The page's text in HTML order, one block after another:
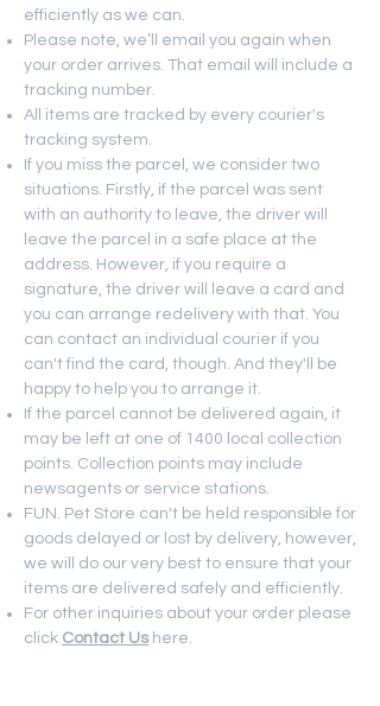
efficiently as we can.
Please note, we’ll email you again when
your order arrives. That email will include a
tracking number.
All items are tracked by every courier's
tracking system.
If you miss the parcel, we consider two
situations. Firstly, if the parcel was sent
with an authority to leave, the driver will
leave the parcel in a safe place at the
address. However, if you require a
signature, the driver will leave a card and
you can arrange redelivery with that. You
can contact an individual courier if you
can't find the card, though. And they'll be
happy to help you to arrange it.
If the parcel cannot be delivered again, it
may be left at one of 1400 local collection
points. Collection points may include
newsagents or service stations.
FUN. Pet Store can't be held responsible for
goods delayed or lost by delivery, however,
we will do our very best to ensure that your
items are delivered safely and efficiently.
For other inquiries about your order please
click Contact Ushere.